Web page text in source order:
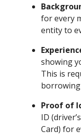
for every
entity to
showing
This is
Proof of
ID
Card) for